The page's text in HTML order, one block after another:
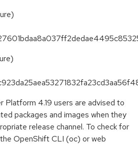
Platform 4.19 users are advised to
packages and images when they
release channel. To check for
OpenShift CLI (oc) or web